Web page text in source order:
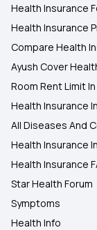
Health Insurance
Health Insurance
Compare Health
Ayush Cover
Room Rent Limit
Health Insurance
All Diseases And
Health Insurance
Health Insurance
Star Health Forum
Symptoms
Health Info